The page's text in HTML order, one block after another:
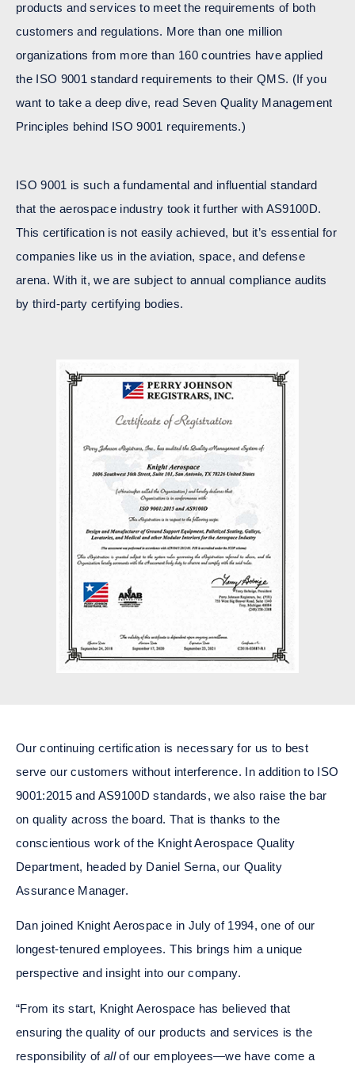
products and services to meet the requirements of both
customers and regulations. More than one million
organizations from more than 160 countries have applied
the ISO 9001 standard requirements to their QMS. (If you
want to take a deep dive, read Seven Quality Management
Principles behind ISO 9001 requirements.)
ISO 9001 is such a fundamental and influential standard
that the aerospace industry took it further with AS9100D.
This certification is not easily achieved, but it’s essential for
companies like us in the aviation, space, and defense
arena. With it, we are subject to annual compliance audits
by third-party certifying bodies.
Our continuing certification is necessary for us to best
serve our customers without interference. In addition to ISO
9001:2015 and AS9100D standards, we also raise the bar
on quality across the board. That is thanks to the
conscientious work of the Knight Aerospace Quality
Department, headed by Daniel Serna, our Quality
Assurance Manager.
Dan joined Knight Aerospace in July of 1994, one of our
longest-tenured employees. This brings him a unique
perspective and insight into our company.
“From its start, Knight Aerospace has believed that
ensuring the quality of our products and services is the
responsibility ofallof our employees—we have come a